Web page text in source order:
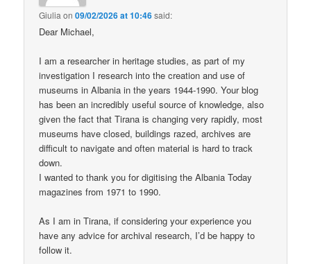
Giulia on09/02/2026 at 10:46said:
Dear Michael,
I am a researcher in heritage studies, as part of my
investigation I research into the creation and use of
museums in Albania in the years 1944-1990. Your blog
has been an incredibly useful source of knowledge, also
given the fact that Tirana is changing very rapidly, most
museums have closed, buildings razed, archives are
difficult to navigate and often material is hard to track
down.
I wanted to thank you for digitising the Albania Today
magazines from 1971 to 1990.
As I am in Tirana, if considering your experience you
have any advice for archival research, I’d be happy to
follow it.